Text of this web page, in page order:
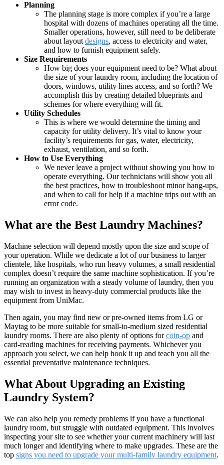
Planning
The planning stage is more complex if you’re a large
hospital with dozens of machines operating all the time.
Smaller operations, however, still need to be deliberate
about layout designs, access to electricity and water,
and how to furnish equipment safely.
Size Requirements
How big does your equipment need to be? What about
the size of your laundry room, including the location of
doors, windows, utility lines access, and so forth? We
accomplish this by creating detailed blueprints and
schemes for where everything will fit.
Utility Schedules
This is where we would determine the timing and
capacity for utility delivery. It’s vital to know your
facility’s requirements for gas, water, electricity,
exhaust, ventilation, and so forth.
How to Use Everything
We never leave a project without showing you how to
operate everything. Our technicians will show you all
the best practices, how to troubleshoot minor hang-ups,
and when to call for help if a machine trips out with an
error code.
What are the Best Laundry Machines?
Machine selection will depend mostly upon the size and scope of
your operation. While we dedicate a lot of our business to larger
clientele, like hospitals, who run heavy volumes, a small residential
complex doesn’t require the same machine sophistication. If you’re
running an organization with a steady volume of laundry, then you
may wish to invest in heavy-duty commercial products like the
equipment from UniMac.
Then again, you may find new or pre-owned items from LG or
Maytag to be more suitable for small-to-medium sized residential
laundry rooms. There are also plenty of options forcoin-op and
card-reading machines for receiving payments. Whichever you
approach you select, we can help hook it up and teach you all the
essential preventative maintenance techniques.
What About Upgrading an Existing
Laundry System?
We can also help you remedy problems if you have a functional
laundry room, but struggle with outdated equipment. This involves
inspecting your site to see whether your current machinery will last
much longer and identifying where to make upgrades. These are the
top signs you need to upgrade your multi-family laundry equipment.